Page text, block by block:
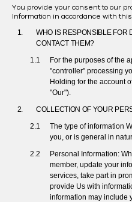
You provide your consent to our
Information in accordance with
WHO IS RESPONSIBLE FOR
CONTACT THEM?
For the purposes of the
"controller" processing
Holding for the account
"Our").
COLLECTION OF YOUR
The type of information
you, or is general in
Personal Information:
member, update your
services, take part in
provide Us with
information may include